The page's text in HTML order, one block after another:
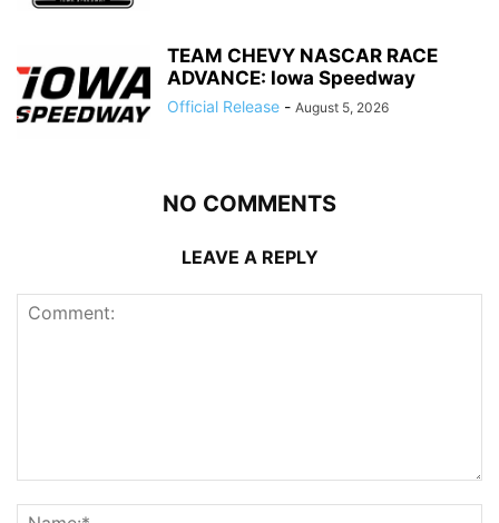
TEAM CHEVY NASCAR RACE
ADVANCE: Iowa Speedway
Official Release - August 5, 2026
NO COMMENTS
LEAVE A REPLY